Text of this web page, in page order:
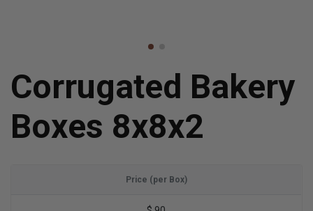
Corrugated Bakery
Boxes 8x8x2
Price (per Box)